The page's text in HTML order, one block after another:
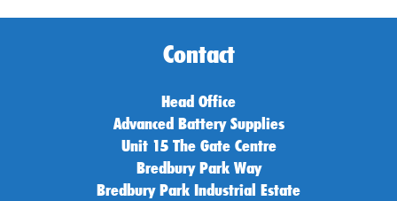
Contact
Head Office
Advanced Battery Supplies
Unit 15 The Gate Centre
Bredbury Park Way
Bredbury Park Industrial Estate